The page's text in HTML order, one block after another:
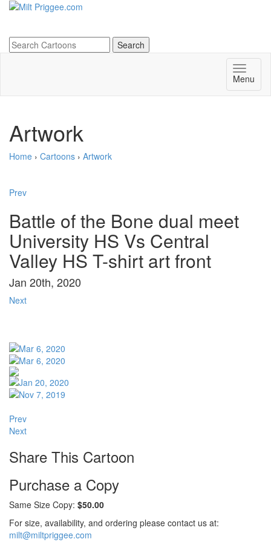
Menu
Artwork
Home › Cartoons › Artwork
Prev
Battle of the Bone dual meet
University HS Vs Central
Valley HS T-shirt art front
Jan 20th, 2020
Next
Prev
Next
Share This Cartoon
Purchase a Copy
Same Size Copy: $50.00
For size, availability, and ordering please contact us at:
milt@miltpriggee.com